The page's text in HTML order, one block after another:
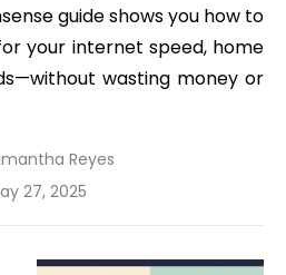
guide shows you how to
your internet speed, home
wasting money or
Reyes
27, 2025